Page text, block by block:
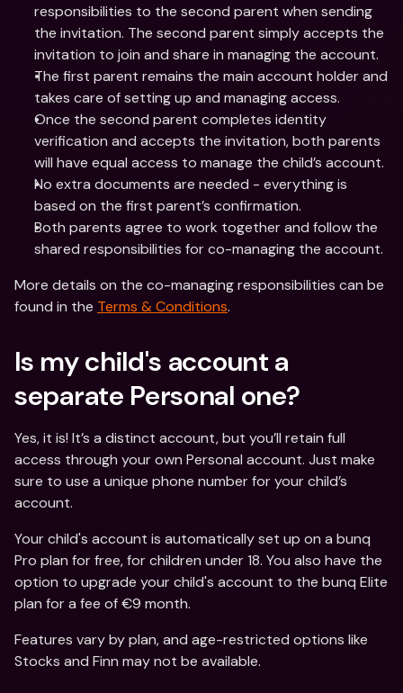
responsibilities to the second parent when sending
the invitation. The second parent simply accepts the
invitation to join and share in managing the account.
The first parent remains the main account holder and
takes care of setting up and managing access.
Once the second parent completes identity
verification and accepts the invitation, both parents
will have equal access to manage the child’s account.
No extra documents are needed - everything is
based on the first parent’s confirmation.
Both parents agree to work together and follow the
shared responsibilities for co-managing the account.
More details on the co-managing responsibilities can be
found in the Terms & Conditions.
Is my child's account a
separate Personal one?
Yes, it is! It’s a distinct account, but you’ll retain full
access through your own Personal account. Just make
sure to use a unique phone number for your child’s
account.
Your child's account is automatically set up on a bunq
Pro plan for free, for children under 18. You also have the
option to upgrade your child's account to the bunq Elite
plan for a fee of €9 month.
Features vary by plan, and age-restricted options like
Stocks and Finn may not be available.